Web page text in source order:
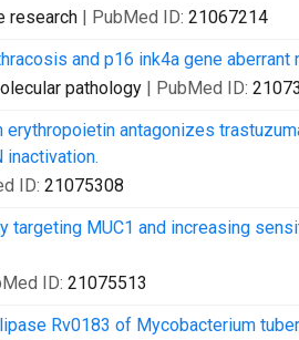
research | PubMed ID: 21067214
and p16 ink4a gene
pathology | PubMed ID:
erythropoietin antagonizes
inactivation.
ID: 21075308
targeting MUC1 and increasing
ID: 21075513
Rv0183 of Mycobacterium